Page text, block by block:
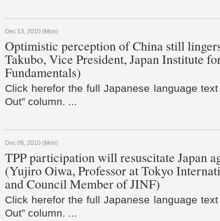
Dec 13, 2010 (Mon)
Optimistic perception of China still
Takubo, Vice President, Japan Institute
Fundamentals)
Click herefor the full Japanese language
Out” column. ...
Dec 06, 2010 (Mon)
TPP participation will resuscitate Japan
(Yujiro Oiwa, Professor at Tokyo
and Council Member of JINF)
Click herefor the full Japanese language
Out” column. ...